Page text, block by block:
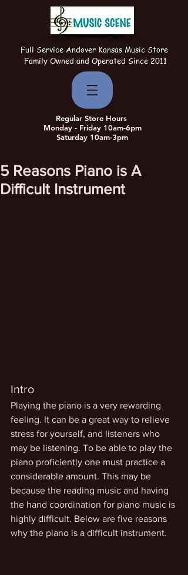
Full Service Andover Kansas Music Store
Family Owned and Operated Since 2011
Regular Store Hours
Monday - Friday 10am-6pm
Saturday 10am-3pm
5 Reasons Piano is A
Difficult Instrument
Intro
Playing the piano is a very rewarding
feeling. It can be a great way to relieve
stress for yourself, and listeners who
may be listening. To be able to play the
piano proficiently one must practice a
considerable amount. This may be
because the reading music and having
the hand coordination for piano music is
highly difficult. Below are five reasons
why the piano is a difficult instrument.